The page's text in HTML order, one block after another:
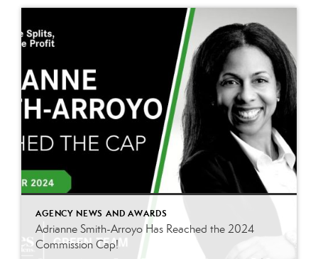
AGENCY NEWS AND AWARDS
Adrianne Smith-Arroyo Has Reached the 2024
Commission Cap!